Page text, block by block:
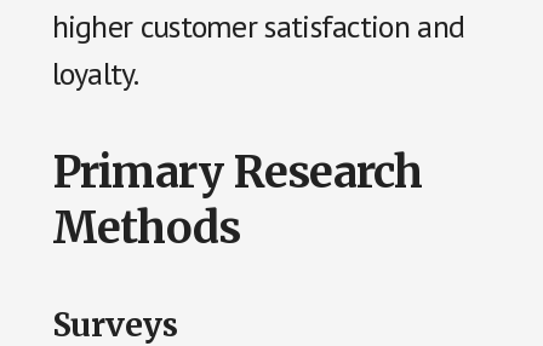
higher customer satisfaction and
loyalty.
Primary Research
Methods
Surveys